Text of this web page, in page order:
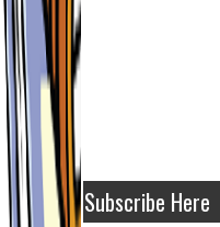
Subscribe Here